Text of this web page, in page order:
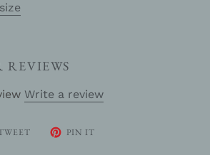
REVIEWS
Write a review
TWEET PIN IT